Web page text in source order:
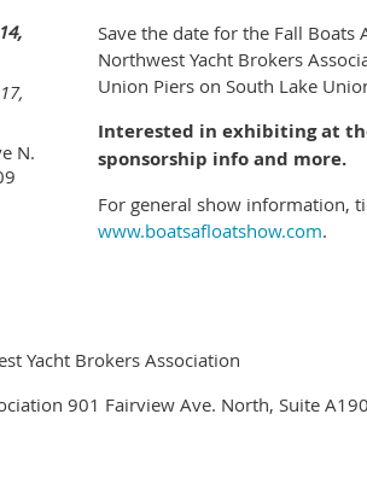
N.
Save the date for the Fall Boats
Northwest Yacht Brokers
Union Piers on South Lake
Interested in exhibiting at
sponsorship info and more.
For general show information,
www.boatsafloatshow.com.
Yacht Brokers Association
901 Fairview Ave. North, Suite